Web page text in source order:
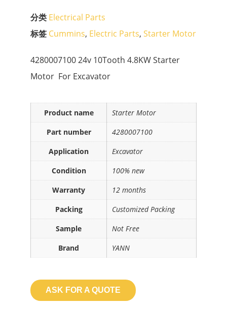
分类 Electrical Parts
标签 Cummins, Electric Parts, Starter Motor
4280007100 24v 10Tooth 4.8KW Starter
Motor For Excavator
Product name
Starter Motor
Part number
4280007100
Application
Excavator
Condition
100% new
Warranty
12 months
Packing
Customized Packing
Sample
Not Free
Brand
YANN
ASK FOR A QUOTE